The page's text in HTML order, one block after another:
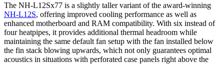
The NH-L12Sx77 is a slightly taller variant of the award-winning
NH-L12S, offering improved cooling performance as well as
enhanced motherboard and RAM compatibility. With six instead of
four heatpipes, it provides additional thermal headroom while
maintaining the same default fan setup with the fan installed below
the fin stack blowing upwards, which not only guarantees optimal
acoustics in situations with perforated case panels right above the